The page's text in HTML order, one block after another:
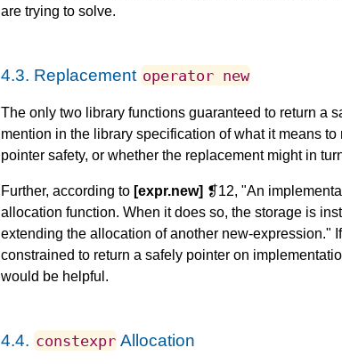
are trying to solve.
4.3. Replacement operator new
The only two library functions guaranteed to return a
mention in the library specification of what it means
pointer safety, or whether the replacement might in
Further, according to [expr.new] ❡12, "An
allocation function. When it does so, the storage is
extending the allocation of another new-expression."
constrained to return a safely pointer on
would be helpful.
4.4. constexpr Allocation